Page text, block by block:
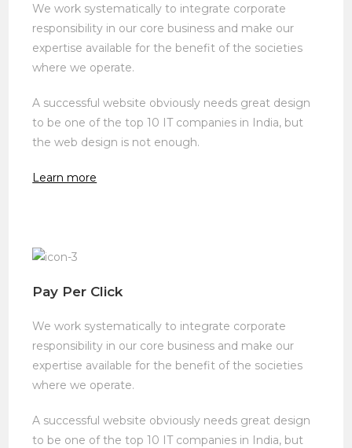
We work systematically to integrate corporate
responsibility in our core business and make our
expertise available for the benefit of the societies
where we operate.
A successful website obviously needs great design
to be one of the top 10 IT companies in India, but
the web design is not enough.
Learn more
Pay Per Click
We work systematically to integrate corporate
responsibility in our core business and make our
expertise available for the benefit of the societies
where we operate.
A successful website obviously needs great design
to be one of the top 10 IT companies in India, but